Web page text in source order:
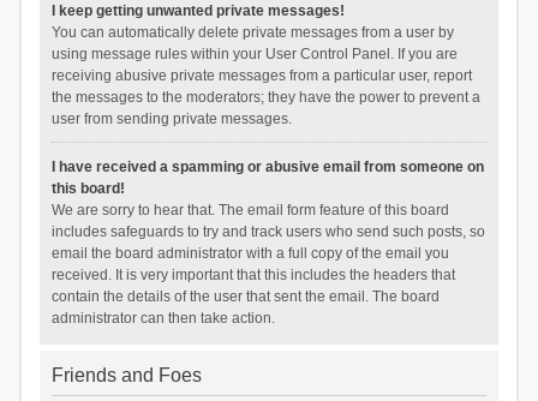
I keep getting unwanted private messages!
You can automatically delete private messages from a user by
using message rules within your User Control Panel. If you are
receiving abusive private messages from a particular user, report
the messages to the moderators; they have the power to prevent a
user from sending private messages.
I have received a spamming or abusive email from someone on
this board!
We are sorry to hear that. The email form feature of this board
includes safeguards to try and track users who send such posts, so
email the board administrator with a full copy of the email you
received. It is very important that this includes the headers that
contain the details of the user that sent the email. The board
administrator can then take action.
Friends and Foes